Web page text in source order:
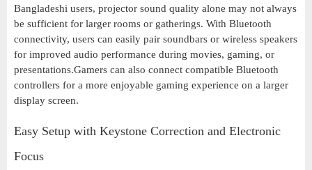
Bangladeshi users, projector sound quality alone may not always
be sufficient for larger rooms or gatherings. With Bluetooth
connectivity, users can easily pair soundbars or wireless speakers
for improved audio performance during movies, gaming, or
presentations.Gamers can also connect compatible Bluetooth
controllers for a more enjoyable gaming experience on a larger
display screen.
Easy Setup with Keystone Correction and Electronic
Focus